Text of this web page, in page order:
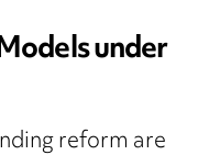
under
reform are